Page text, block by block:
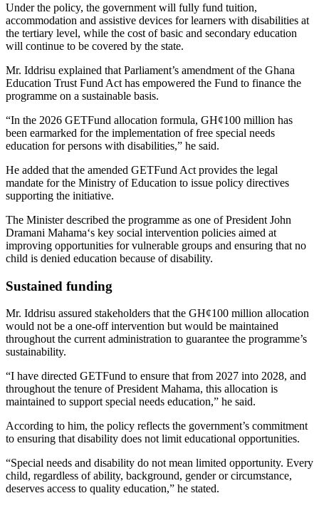
Under the policy, the government will fully fund tuition,
accommodation and assistive devices for learners with disabilities at
the tertiary level, while the cost of basic and secondary education
will continue to be covered by the state.
Mr. Iddrisu explained that Parliament’s amendment of the Ghana
Education Trust Fund Act has empowered the Fund to finance the
programme on a sustainable basis.
“In the 2026 GETFund allocation formula, GH¢100 million has
been earmarked for the implementation of free special needs
education for persons with disabilities,” he said.
He added that the amended GETFund Act provides the legal
mandate for the Ministry of Education to issue policy directives
supporting the initiative.
The Minister described the programme as one of President John
Dramani Mahama‘s key social intervention policies aimed at
improving opportunities for vulnerable groups and ensuring that no
child is denied education because of disability.
Sustained funding
Mr. Iddrisu assured stakeholders that the GH¢100 million allocation
would not be a one-off intervention but would be maintained
throughout the current administration to guarantee the programme’s
sustainability.
“I have directed GETFund to ensure that from 2027 into 2028, and
throughout the tenure of President Mahama, this allocation is
maintained to support special needs education,” he said.
According to him, the policy reflects the government’s commitment
to ensuring that disability does not limit educational opportunities.
“Special needs and disability do not mean limited opportunity. Every
child, regardless of ability, background, gender or circumstance,
deserves access to quality education,” he stated.